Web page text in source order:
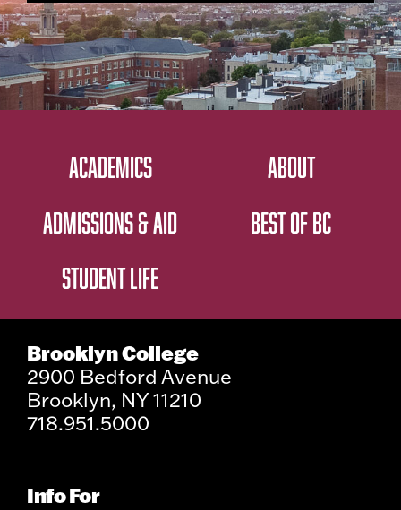
ACADEMICS
ADMISSIONS & AID
STUDENT LIFE
ABOUT
BEST OF BC
Brooklyn College
2900 Bedford Avenue
Brooklyn, NY 11210
718.951.5000
Info For